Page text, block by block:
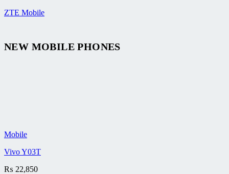
ZTE Mobile
NEW MOBILE PHONES
Mobile
Vivo Y03T
₨ 22,850